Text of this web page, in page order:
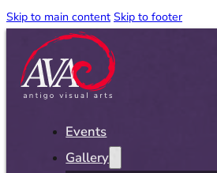
Skip to main content Skip to footer
Events
Gallery